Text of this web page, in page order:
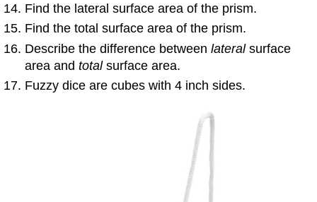
Find the lateral surface area of the prism.
Find the total surface area of the prism.
Describe the difference betweenlateralsurface
area andtotalsurface area.
Fuzzy dice are cubes with 4 inch sides.